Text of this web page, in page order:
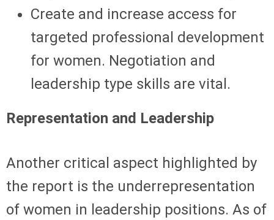
Create and increase access for
targeted professional development
for women. Negotiation and
leadership type skills are vital.
Representation and Leadership
Another critical aspect highlighted by
the report is the underrepresentation
of women in leadership positions. As of